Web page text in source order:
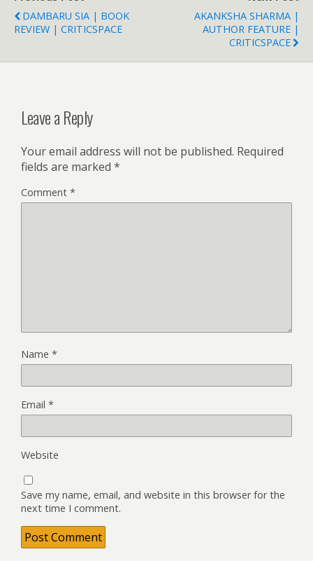
DAMBARU SIA | BOOK
REVIEW | CRITICSPACE
AKANKSHA SHARMA |
AUTHOR FEATURE |
CRITICSPACE
Leave a Reply
Your email address will not be published. Required
fields are marked *
Comment *
Name *
Email *
Website
Save my name, email, and website in this browser for the
next time I comment.